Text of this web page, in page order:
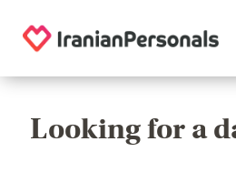
Looking for a